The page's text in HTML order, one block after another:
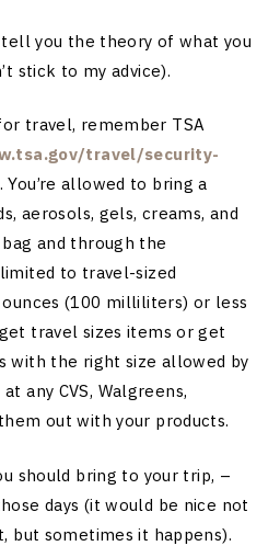
you the theory of what you
stick to my advice).
travel, remember TSA
travel/security-
. You’re allowed to bring a
aerosols, gels, creams, and
and through the
to travel-sized
(100 milliliters) or less
travel sizes items or get
with the right size allowed by
any CVS, Walgreens,
out with your products.
should bring to your trip, –
days (it would be nice not
but sometimes it happens).